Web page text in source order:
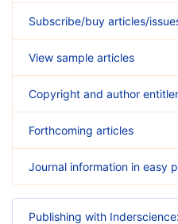
Subscribe/buy articles/
View sample articles
Copyright and author
Forthcoming articles
Journal information in easy
Publishing with